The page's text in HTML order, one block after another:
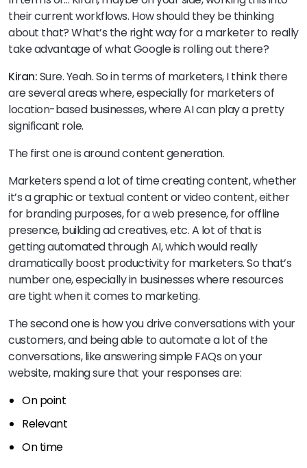
their current workflows. How should they be thinking
about that? What’s the right way for a marketer to really
take advantage of what Google is rolling out there?
Kiran:Sure. Yeah. So in terms of marketers, I think there
are several areas where, especially for marketers of
location-based businesses, where AI can play a pretty
significant role.
The first one is around content generation.
Marketers spend a lot of time creating content, whether
it’s a graphic or textual content or video content, either
for branding purposes, for a web presence, for offline
presence, building ad creatives, etc. A lot of that is
getting automated through AI, which would really
dramatically boost productivity for marketers. So that’s
number one, especially in businesses where resources
are tight when it comes to marketing.
The second one is how you drive conversations with your
customers, and being able to automate a lot of the
conversations, like answering simple FAQs on your
website, making sure that your responses are:
On point
Relevant
On time